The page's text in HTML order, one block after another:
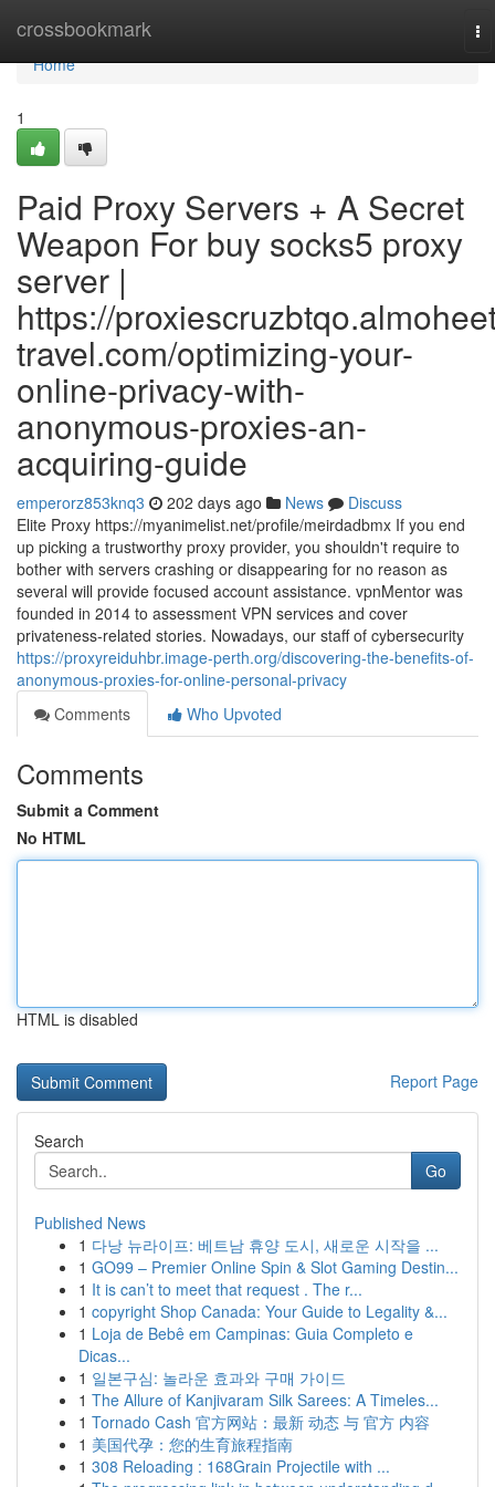
crossbookmark
Home
Home
1
Paid Proxy Servers + A Secret
Weapon For buy socks5 proxy
server |
https://
travel.com/optimizing-your-
online-privacy-with-
anonymous-proxies-an-
acquiring-guide
emperorz853knq3 202 days ago News
Discuss
Elite Proxy https://myanimelist.net/profile/meirdadbmx If you end
up picking a trustworthy proxy provider, you shouldn't require to
bother with servers crashing or disappearing for no reason as
several will provide focused account assistance. vpnMentor was
founded in 2014 to assessment VPN services and cover
privateness-related stories. Nowadays, our staff of cybersecurity
https://proxyreiduhbr.image-perth.org/discovering-the-benefits-of-
anonymous-proxies-for-online-personal-privacy
Comments
Who Upvoted
Comments
Submit a Comment
No HTML
HTML is disabled
Report Page
Search
Go
Published News
1 다낭 뉴라이프: 베트남 휴양 도시, 새로운 시작을 ...
1 GO99 – Premier Online Spin & Slot Gaming Destin...
1 It is can’t to meet that request . The r...
1 copyright Shop Canada: Your Guide to Legality &...
1 Loja de Bebê em Campinas: Guia Completo e
Dicas...
1 일본구심: 놀라운 효과와 구매 가이드
1 The Allure of Kanjivaram Silk Sarees: A Timeles...
1 Tornado Cash 官方网站：最新 动态 与 官方 内容
1 美国代孕：您的生育旅程指南
1 308 Reloading : 168Grain Projectile with ...